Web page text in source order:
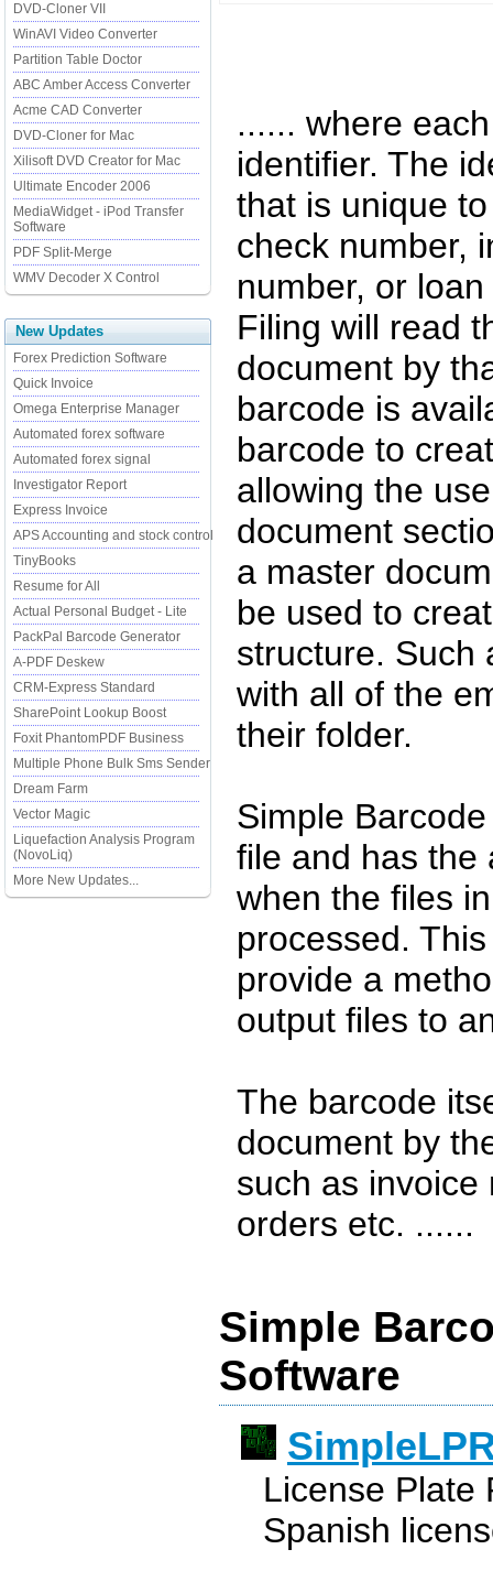
DVD-Cloner VII
WinAVI Video Converter
Partition Table Doctor
ABC Amber Access Converter
Acme CAD Converter
DVD-Cloner for Mac
Xilisoft DVD Creator for Mac
Ultimate Encoder 2006
MediaWidget - iPod Transfer
Software
PDF Split-Merge
WMV Decoder X Control
New Updates
Forex Prediction Software
Quick Invoice
Omega Enterprise Manager
Automated forex software
Automated forex signal
Investigator Report
Express Invoice
APS Accounting and stock control
TinyBooks
Resume for All
Actual Personal Budget - Lite
PackPal Barcode Generator
A-PDF Deskew
CRM-Express Standard
SharePoint Lookup Boost
Foxit PhantomPDF Business
Multiple Phone Bulk Sms Sender
Dream Farm
Vector Magic
Liquefaction Analysis Program
(NovoLiq)
More New Updates...
...... where
identifier. The
that is unique
check number,
number, or
Filing will read
document by
barcode is
barcode to
allowing the
document
a master
be used to
structure. Such
with all of the
their folder.
Simple
file and has the
when the files
processed.
provide a
output files to
The barcode
document by
such as invoice
orders etc. ......
Simple
Software
License Plate
Spanish